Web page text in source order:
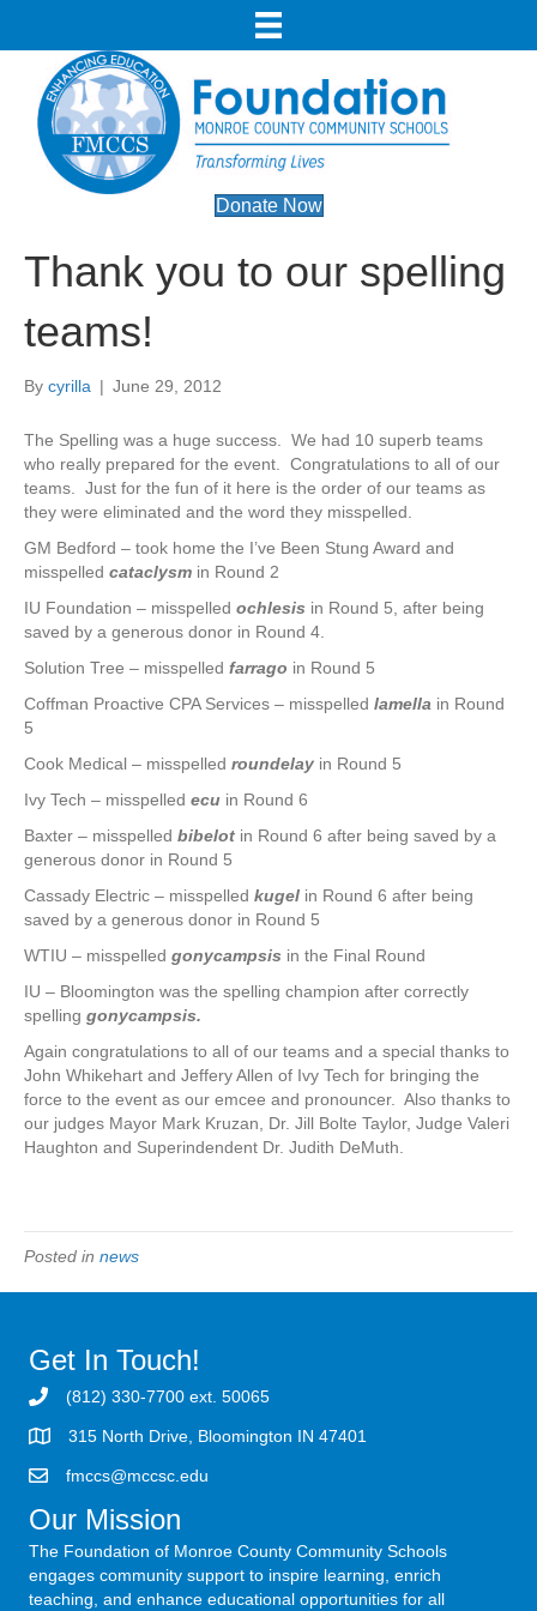
Donate Now
Thank you to our spelling
teams!
By cyrilla | June 29, 2012
The Spelling was a huge success. We had 10 superb teams
who really prepared for the event. Congratulations to all of our
teams. Just for the fun of it here is the order of our teams as
they were eliminated and the word they misspelled.
GM Bedford – took home the I’ve Been Stung Award and
misspelled cataclysm in Round 2
IU Foundation – misspelled ochlesis in Round 5, after being
saved by a generous donor in Round 4.
Solution Tree – misspelled farrago in Round 5
Coffman Proactive CPA Services – misspelled lamella in Round
5
Cook Medical – misspelled roundelay in Round 5
Ivy Tech – misspelled ecu in Round 6
Baxter – misspelled bibelot in Round 6 after being saved by a
generous donor in Round 5
Cassady Electric – misspelled kugel in Round 6 after being
saved by a generous donor in Round 5
WTIU – misspelled gonycampsis in the Final Round
IU – Bloomington was the spelling champion after correctly
spelling gonycampsis.
Again congratulations to all of our teams and a special thanks to
John Whikehart and Jeffery Allen of Ivy Tech for bringing the
force to the event as our emcee and pronouncer. Also thanks to
our judges Mayor Mark Kruzan, Dr. Jill Bolte Taylor, Judge Valeri
Haughton and Superindendent Dr. Judith DeMuth.
Posted in news
Get In Touch!
(812) 330-7700 ext. 50065
315 North Drive, Bloomington IN 47401
fmccs@mccsc.edu
Our Mission
The Foundation of Monroe County Community Schools
engages community support to inspire learning, enrich
teaching, and enhance educational opportunities for all